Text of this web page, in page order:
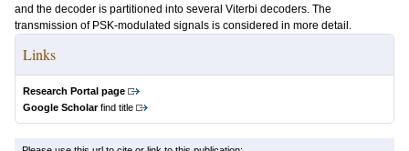
and the decoder is partitioned into several Viterbi decoders. The
transmission of PSK-modulated signals is considered in more detail.
Links
Research Portal page
Google Scholarfind title